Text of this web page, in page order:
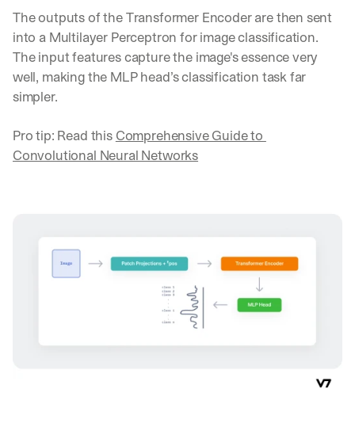
The outputs of the Transformer Encoder are then sent
into a Multilayer Perceptron for image classification.
The input features capture the image's essence very
well, making the MLP head’s classification task far
simpler.
Pro tip: Read this Comprehensive Guide to
Convolutional Neural Networks